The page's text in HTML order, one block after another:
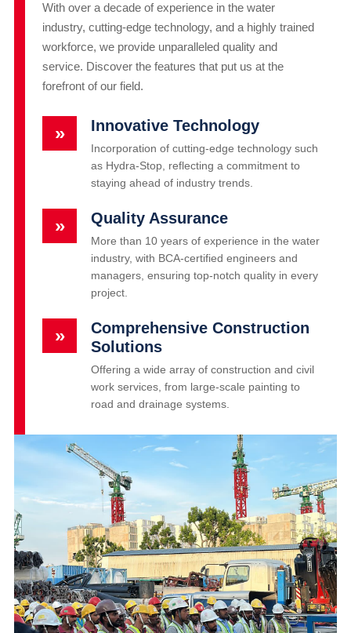
With over a decade of experience in the water
industry, cutting-edge technology, and a highly trained
workforce, we provide unparalleled quality and
service. Discover the features that put us at the
forefront of our field.
» Innovative Technology
Incorporation of cutting-edge technology such
as Hydra-Stop, reflecting a commitment to
staying ahead of industry trends.
» Quality Assurance
More than 10 years of experience in the water
industry, with BCA-certified engineers and
managers, ensuring top-notch quality in every
project.
»
Comprehensive Construction
Solutions
Offering a wide array of construction and civil
work services, from large-scale painting to
road and drainage systems.